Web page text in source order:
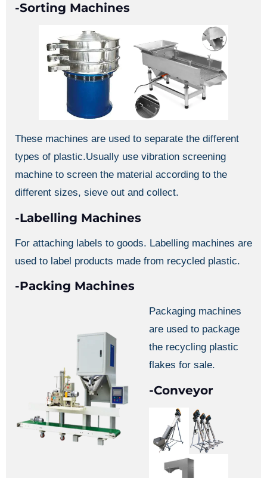
-Sorting Machines
These machines are used to separate the different
types of plastic.Usually use vibration screening
machine to screen the material according to the
different sizes, sieve out and collect.
-Labelling Machines
For attaching labels to goods. Labelling machines are
used to label products made from recycled plastic.
-Packing Machines
Packaging machines
are used to package
the recycling plastic
flakes for sale.
-Conveyor